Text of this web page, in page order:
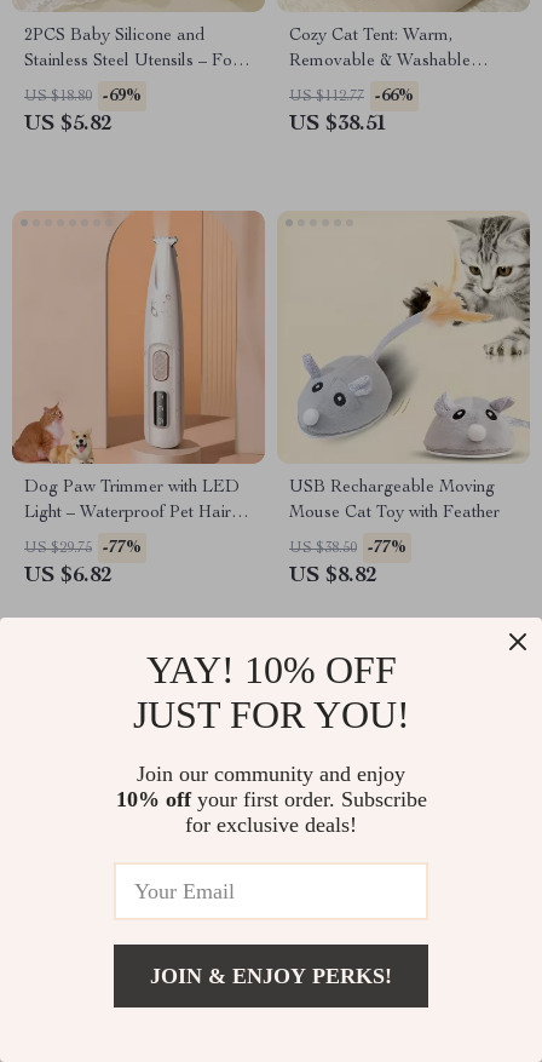
2PCS Baby Silicone and
Stainless Steel Utensils – Fork
& Spoon Feeding Set
US $18.80 -69%
US $5.82
Cozy Cat Tent: Warm,
Removable & Washable
Indoor Pet Bed
US $112.77 -66%
US $38.51
Dog Paw Trimmer with LED
Light – Waterproof Pet Hair
Trimmer for Grooming
US $29.75 -77%
US $6.82
USB Rechargeable Moving
Mouse Cat Toy with Feather
US $38.50 -77%
US $8.82
Furniture, 86.6″ Kennel with
Collar Leash Harness Set
YAY! 10% OFF
JUST FOR YOU!
Join our community and enjoy
10% offyour first order. Subscribe
for exclusive deals!
JOIN & ENJOY PERKS!